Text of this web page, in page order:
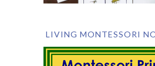
LIVING MONTESSORI